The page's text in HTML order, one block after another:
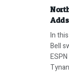
In
Bell